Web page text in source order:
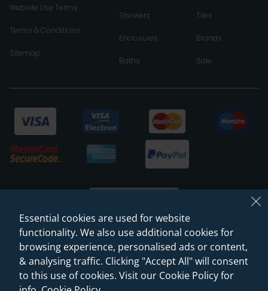
Website Use Terms
Terms & Conditions
Sitemap
Showers
Enclosures
Baths
Tiles
Brands
Sale
© 2026 Sanctuary Bathrooms Leeds Ltd
(VAT Registration NO. 128 3120 44)
Essential cookies are used for website
functionality. We also use additional cookies for
browsing experience, personalised ads or content,
& analysing traffic. Clicking "Accept All" will consent
to this use of cookies. Visit our Cookie Policy for